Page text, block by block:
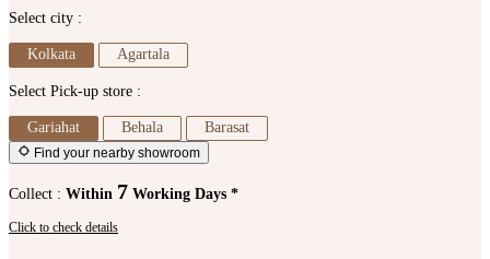
Select city :
Kolkata Agartala
Select Pick-up store :
Gariahat Behala Barasat
Find your nearby showroom
Collect : Within 7 Working Days *
Click to check details